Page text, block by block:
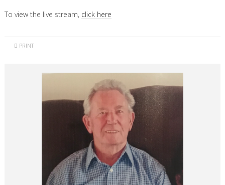
To view the live stream, click here
PRINT